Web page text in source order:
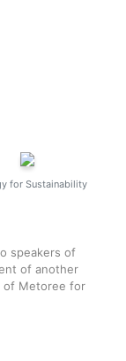
for Sustainability
speakers of
of another
of Metoree for